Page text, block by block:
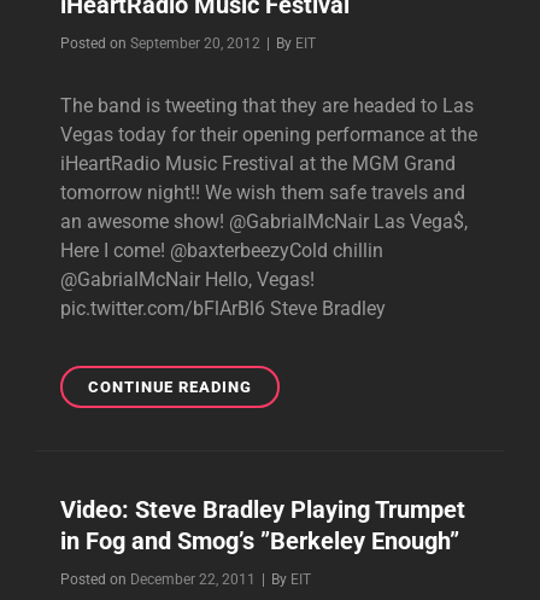
Posted on September 20, 2012 By Byline
EIT
The band is tweeting that they are headed to Las
Vegas today for their opening performance at the
iHeartRadio Music Frestival at the MGM Grand
tomorrow night!! We wish them safe travels and
an awesome show! @GabrialMcNair Las Vega$,
Here I come! @baxterbeezyCold chillin
@GabrialMcNair Hello, Vegas!
pic.twitter.com/bFlArBl6 Steve Bradley
CONTINUE READINGNEW
TWEETS:
FOR
IHEARTRADIO
FESTIVAL
Video: Steve Bradley Playing Trumpet
in Fog and Smog’s ”Berkeley Enough”
Posted on December 22, 2011 By Byline
EIT